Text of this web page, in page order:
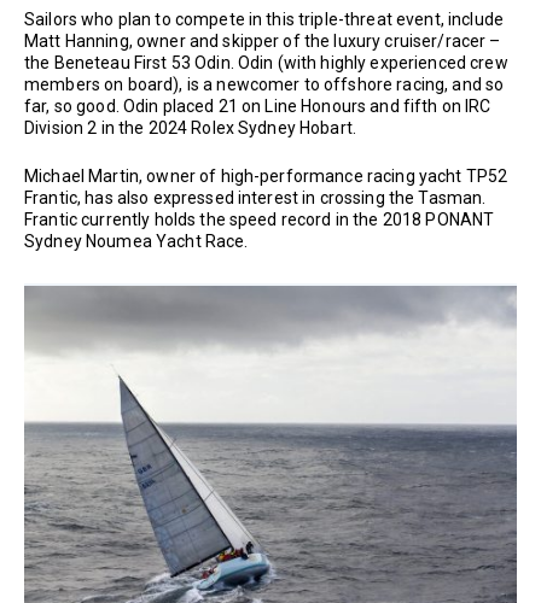
Sailors who plan to compete in this triple-threat event, include
Matt Hanning, owner and skipper of the luxury cruiser/racer –
the Beneteau First 53 Odin. Odin (with highly experienced crew
members on board), is a newcomer to offshore racing, and so
far, so good. Odin placed 21 on Line Honours and fifth on IRC
Division 2 in the 2024 Rolex Sydney Hobart.
Michael Martin, owner of high-performance racing yacht TP52
Frantic, has also expressed interest in crossing the Tasman.
Frantic currently holds the speed record in the 2018 PONANT
Sydney Noumea Yacht Race.